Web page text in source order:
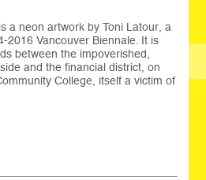
a neon artwork by Toni Latour, a
2016 Vancouver Biennale. It is
between the impoverished,
and the financial district, on
College, itself a victim of